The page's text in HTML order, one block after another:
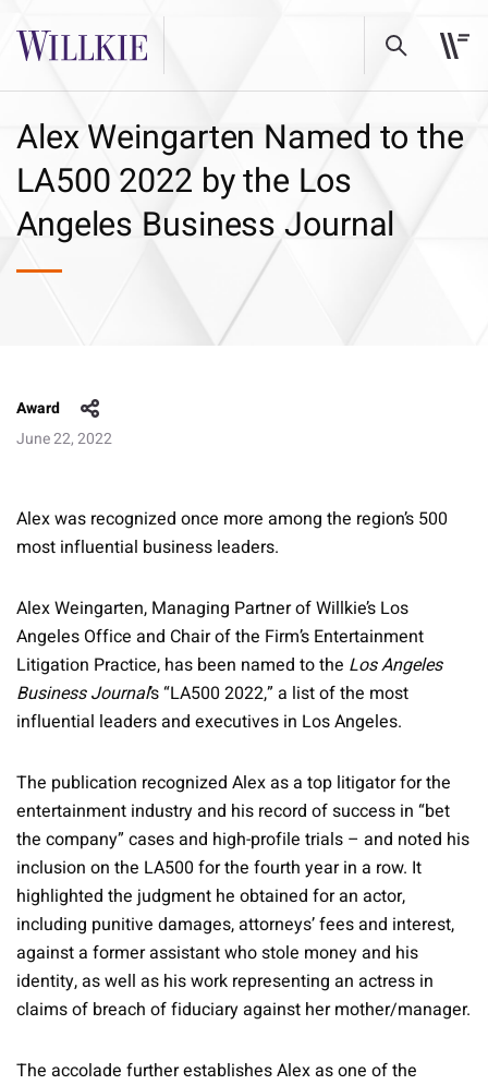
Alex Weingarten Named to the
LA500 2022 by the Los
Angeles Business Journal
Award
June 22, 2022
Alex was recognized once more among the region’s 500
most influential business leaders.
Alex Weingarten, Managing Partner of Willkie’s Los
Angeles Office and Chair of the Firm’s Entertainment
Litigation Practice, has been named to the Los Angeles
Business Journal’s “LA500 2022,” a list of the most
influential leaders and executives in Los Angeles.
The publication recognized Alex as a top litigator for the
entertainment industry and his record of success in “bet
the company” cases and high-profile trials – and noted his
inclusion on the LA500 for the fourth year in a row. It
highlighted the judgment he obtained for an actor,
including punitive damages, attorneys’ fees and interest,
against a former assistant who stole money and his
identity, as well as his work representing an actress in
claims of breach of fiduciary against her mother/manager.
The accolade further establishes Alex as one of the